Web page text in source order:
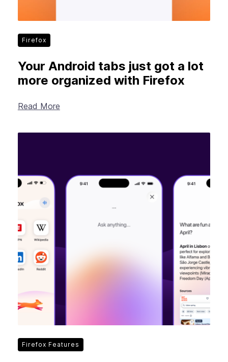
Firefox
Your Android tabs just got a lot
more organized with Firefox
Read More
Firefox Features